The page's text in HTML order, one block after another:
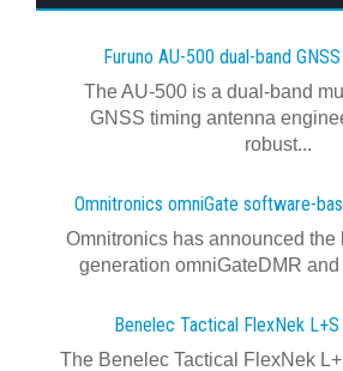
Furuno AU-500 dual‍-‍band
The AU-500 is a dual-band
GNSS timing antenna
robust...
Omnitronics omniGate software‍-‍
Omnitronics has announced the
generation omniGateDMR
Benelec Tactical FlexNek L+S
The Benelec Tactical FlexNek